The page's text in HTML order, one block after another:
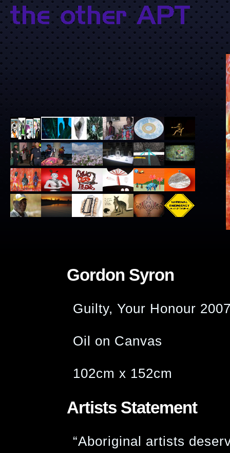
Gordon Syron
Guilty, Your Honour
Oil on Canvas
102cm x 152cm
Artists Statement
“Aboriginal artists